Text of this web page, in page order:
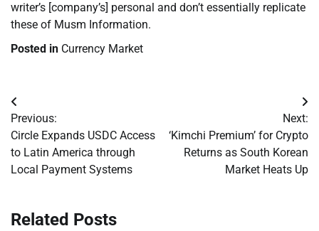
writer’s [company’s] personal and don’t essentially replicate
these of Musm Information.
Posted in Currency Market
Post
navigation
Previous:
Circle Expands USDC Access
to Latin America through
Local Payment Systems
Next:
‘Kimchi Premium’ for Crypto
Returns as South Korean
Market Heats Up
Related Posts